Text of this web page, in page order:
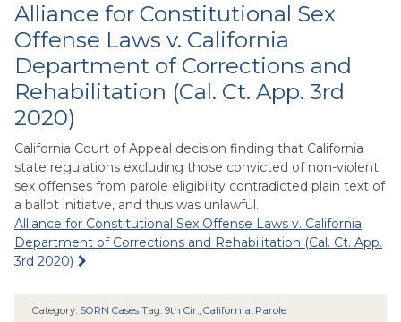
Alliance for Constitutional Sex
Offense Laws v. California
Department of Corrections and
Rehabilitation (Cal. Ct. App. 3rd
2020)
California Court of Appeal decision finding that California
state regulations excluding those convicted of non-violent
sex offenses from parole eligibility contradicted plain text of
a ballot initiatve, and thus was unlawful.
Alliance for Constitutional Sex Offense Laws v. California
Department of Corrections and Rehabilitation (Cal. Ct. App.
3rd 2020)
Category: SORN Cases Tag: 9th Cir. California Parole